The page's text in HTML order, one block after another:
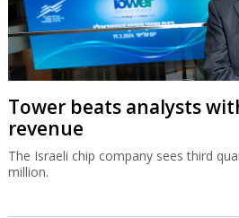
Tower beats analysts
revenue
The Israeli chip company sees third
million.